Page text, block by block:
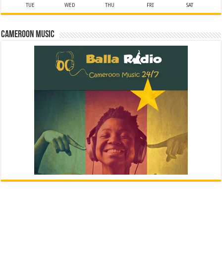
TUE WED THU FRI SAT
Cameroon Music